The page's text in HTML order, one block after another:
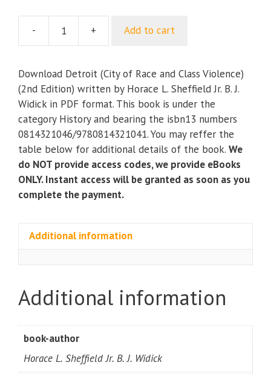
-
Detroit
of
Race
and
Class
Violence)
(2nd
Edition)
quantity
+ Add to cart
Download Detroit (City of Race and Class Violence)
(2nd Edition) written by Horace L. Sheffield Jr. B. J.
Widick in PDF format. This book is under the
category History and bearing the isbn13 numbers
0814321046/9780814321041. You may reffer the
table below for additional details of the book. We
do NOT provide access codes, we provide eBooks
ONLY. Instant access will be granted as soon as you
complete the payment.
Additional information
Additional information
book-author
Horace L. Sheffield Jr. B. J. Widick